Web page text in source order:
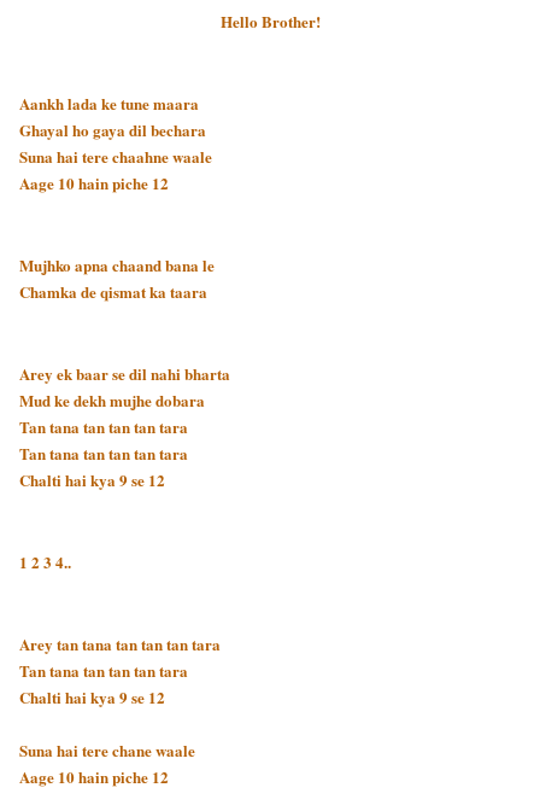
Hello Brother!
Aankh lada ke tune maara
Ghayal ho gaya dil bechara
Suna hai tere chaahne waale
Aage 10 hain piche 12
Mujhko apna chaand bana le
Chamka de qismat ka taara
Arey ek baar se dil nahi bharta
Mud ke dekh mujhe dobara
Tan tana tan tan tan tara
Tan tana tan tan tan tara
Chalti hai kya 9 se 12
1 2 3 4..
Arey tan tana tan tan tan tara
Tan tana tan tan tan tara
Chalti hai kya 9 se 12
Suna hai tere chane waale
Aage 10 hain piche 12